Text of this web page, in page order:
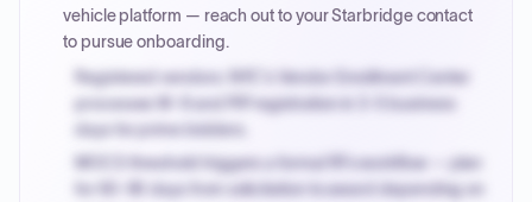
vehicle platform — reach out to your Starbridge contact
to pursue onboarding.
Registered vendors: NYC's Vendor Enrollment Center
processes W-9 and PIP registration in 3-5 business
days for prime bidders.
MOCS threshold triggers a formal RFx workflow — plan
for 60-90 days from solicitation to award depending on